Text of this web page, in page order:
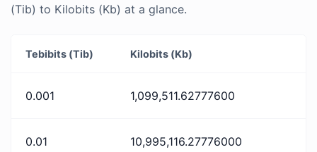
(Tib) to Kilobits (Kb) at a glance.
Tebibits (Tib) Kilobits (Kb)
0.001 1,099,511.62777600
0.01 10,995,116.27776000